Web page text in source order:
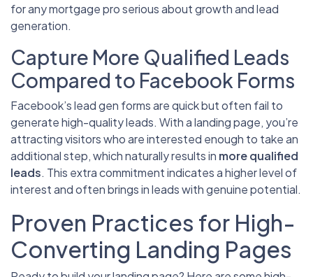
for any mortgage pro serious about growth and lead
generation.
Capture More Qualified Leads
Compared to Facebook Forms
Facebook’s lead gen forms are quick but often fail to
generate high-quality leads. With a landing page, you’re
attracting visitors who are interested enough to take an
additional step, which naturally results in more qualified
leads. This extra commitment indicates a higher level of
interest and often brings in leads with genuine potential.
Proven Practices for High-
Converting Landing Pages